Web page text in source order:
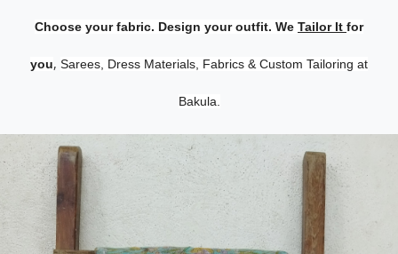
Choose your fabric. Design your outfit. We Tailor It for
you, Sarees, Dress Materials, Fabrics & Custom Tailoring at
Bakula.